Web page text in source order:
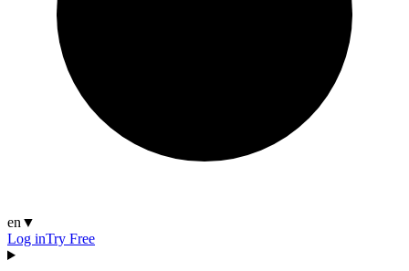
en ▼
Log inTry Free